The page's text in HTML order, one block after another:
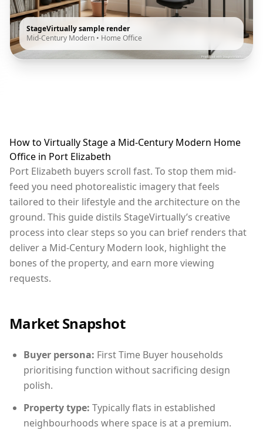
StageVirtually sample render
Mid-Century Modern • Home Office
How to Virtually Stage a Mid-Century Modern Home
Office in Port Elizabeth
Port Elizabeth buyers scroll fast. To stop them mid-
feed you need photorealistic imagery that feels
tailored to their lifestyle and the architecture on the
ground. This guide distils StageVirtually’s creative
process into clear steps so you can brief renders that
deliver a Mid-Century Modern look, highlight the
bones of the property, and earn more viewing
requests.
Market Snapshot
Buyer persona: First Time Buyer households
prioritising function without sacrificing design
polish.
Property type: Typically flats in established
neighbourhoods where space is at a premium.